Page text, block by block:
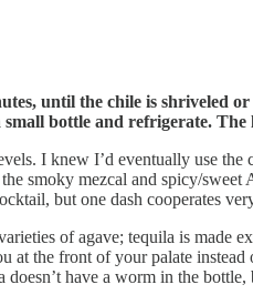
until the chile is shriveled
bottle and refrigerate.
I knew I’d eventually use
smoky mezcal and spicy/
but one dash cooperates
of agave; tequila is made
at the front of your palate
doesn’t have a worm in the bottle,